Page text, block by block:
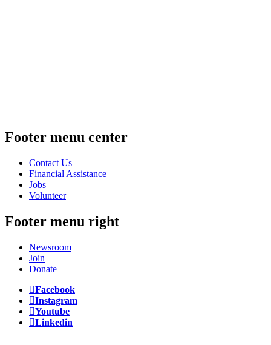
Footer menu center
Contact Us
Financial Assistance
Jobs
Volunteer
Footer menu right
Newsroom
Join
Donate
Facebook
Instagram
Youtube
Linkedin